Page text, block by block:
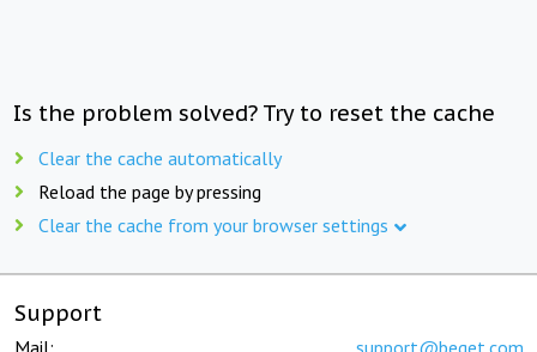
Is the problem solved? Try to reset the cache
Clear the cache automatically
Reload the page by pressing
Clear the cache from your browser settings
Support
Mail: support@beget.com